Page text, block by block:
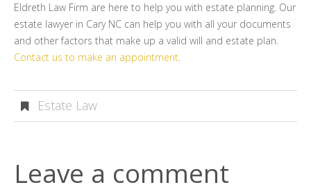
Eldreth Law Firm are here to help you with estate planning. Our
estate lawyer in Cary NC can help you with all your documents
and other factors that make up a valid will and estate plan.
Contact us to make an appointment.
Estate Law
Leave a comment